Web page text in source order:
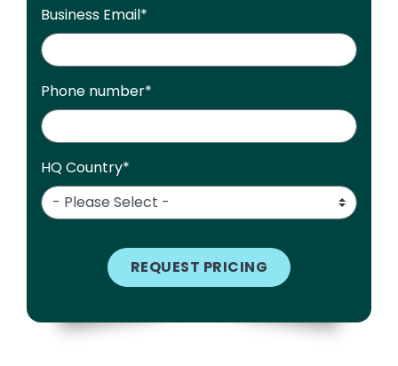
Business Email*
Phone number*
HQ Country*